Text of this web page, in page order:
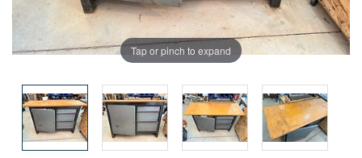
Tap or pinch to expand